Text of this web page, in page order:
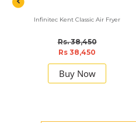
Infinitec Kent Classic Air Fryer
Rs. 38,450
Rs 38,450
Buy Now